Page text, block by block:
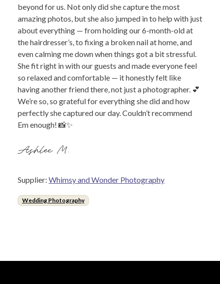
beyond for us. Not only did she capture the most
amazing photos, but she also jumped in to help with just
about everything — from holding our 6-month-old at
the hairdresser’s, to fixing a broken nail at home, and
even calming me down when things got a bit stressful.
She fit right in with our guests and made everyone feel
so relaxed and comfortable — it honestly felt like
having another friend there, not just a photographer. 💕
We’re so, so grateful for everything she did and how
perfectly she captured our day. Couldn’t recommend
Em enough! 📸✨
Ashlee M.
Supplier: Whimsy and Wonder Photography
Wedding Photography